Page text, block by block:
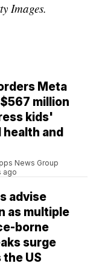
Images.
Meta
million
kids'
and
News Group
ago
advise
as multiple
borne
surge
US